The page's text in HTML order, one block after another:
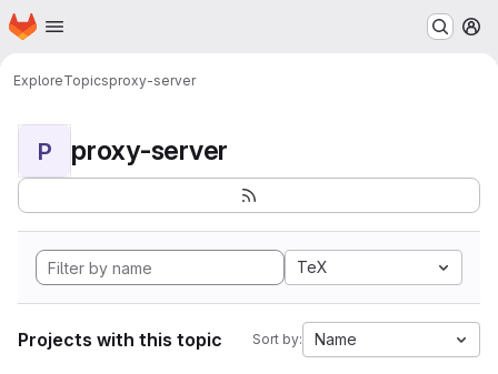
Skip to main content
Homepage
ExploreTopicsproxy-server
P proxy-server
TeX
Projects with this topic Sort by: Name